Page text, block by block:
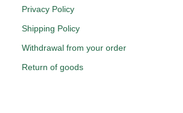
Privacy Policy
Shipping Policy
Withdrawal from your order
Return of goods